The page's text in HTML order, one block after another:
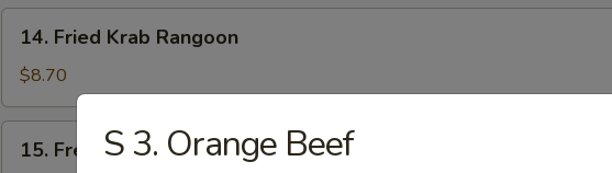
Fried
Krab
Rangoon
14. Fried Krab Rangoon
$8.70
French
15. French FriesS 3. Orange Beef